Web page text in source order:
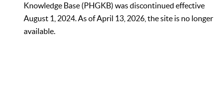
Knowledge Base (PHGKB) was discontinued effective
August 1, 2024. As of April 13, 2026, the site is no longer
available.